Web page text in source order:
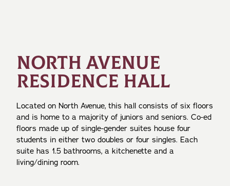
NORTH AVENUE
RESIDENCE HALL
Located on North Avenue, this hall consists of six floors
and is home to a majority of juniors and seniors. Co-ed
floors made up of single-gender suites house four
students in either two doubles or four singles. Each
suite has 1.5 bathrooms, a kitchenette and a
living/dining room.